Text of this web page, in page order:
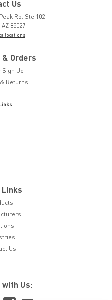
Us
Rd. Ste 102
85027
locations
& Orders
Sign Up
Returns
Links
Us
with Us: